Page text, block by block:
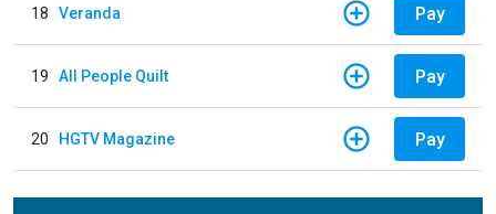
18 Veranda Pay
19 All People Quilt Pay
20 HGTV Magazine Pay